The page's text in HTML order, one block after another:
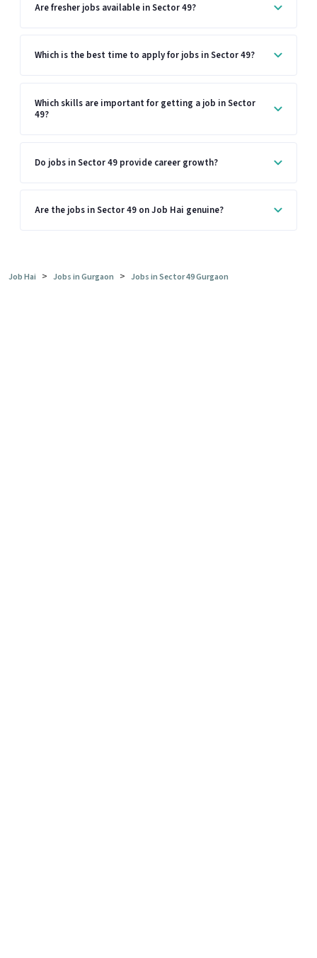
Are fresher jobs available in Sector 49?
Which is the best time to apply for jobs in Sector 49?
Which skills are important for getting a job in Sector
49?
Do jobs in Sector 49 provide career growth?
Are the jobs in Sector 49 on Job Hai genuine?
Job Hai > Jobs in Gurgaon > Jobs in Sector 49 Gurgaon